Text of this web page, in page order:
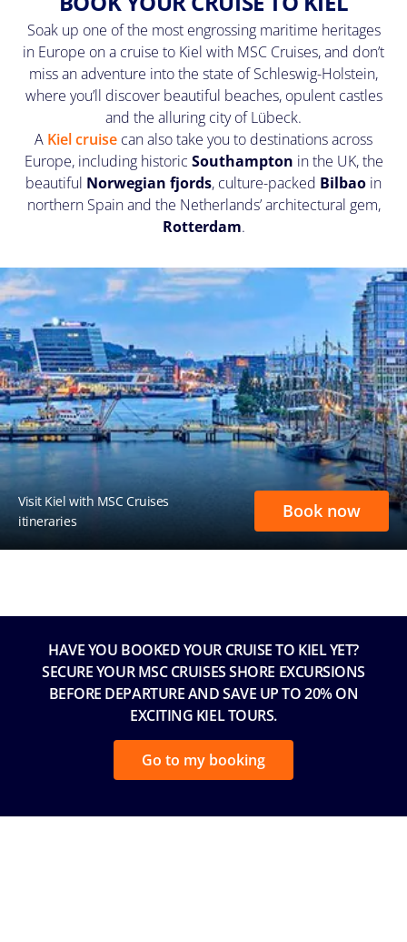
Soak up one of the most engrossing maritime heritages
in Europe on a cruise to Kiel with MSC Cruises, and don’t
miss an adventure into the state of Schleswig-Holstein,
where you’ll discover beautiful beaches, opulent castles
and the alluring city of Lübeck.
A Kiel cruise can also take you to destinations across
Europe, including historic Southampton in the UK, the
beautiful Norwegian fjords, culture-packed Bilbao in
northern Spain and the Netherlands’ architectural gem,
Rotterdam.
Visit Kiel with MSC Cruises
itineraries
Book now
HAVE YOU BOOKED YOUR CRUISE TO KIEL YET?
SECURE YOUR MSC CRUISES SHORE EXCURSIONS
BEFORE DEPARTURE AND SAVE UP TO 20% ON
EXCITING KIEL TOURS.
Go to my booking